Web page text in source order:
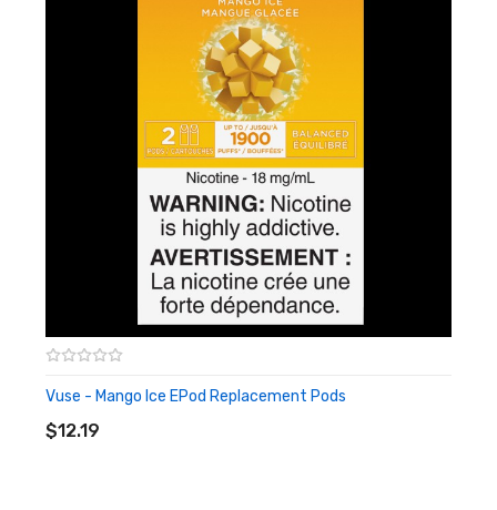
Vuse - Mango Ice EPod Replacement Pods
$12.19
ADD TO CART